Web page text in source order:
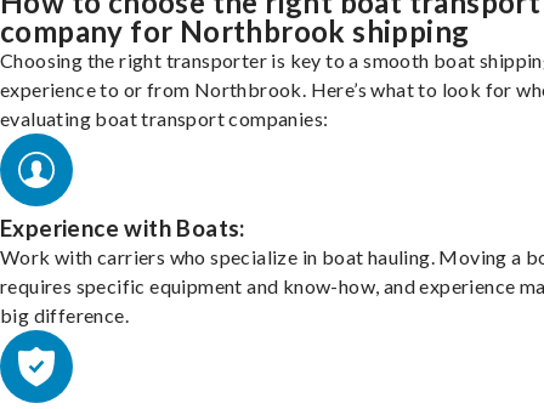
company for Northbrook shipping
Choosing the right transporter is key to a smooth boat
experience to or from Northbrook. Here’s what to look for
evaluating boat transport companies:
Experience with Boats:
Work with carriers who specialize in boat hauling. Moving a
requires specific equipment and know-how, and experience
big difference.